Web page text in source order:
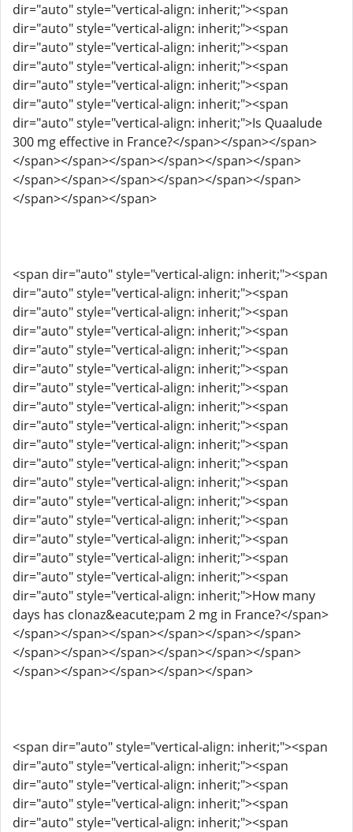
dir="auto" style="vertical-align: inherit;"><span
dir="auto" style="vertical-align: inherit;"><span
dir="auto" style="vertical-align: inherit;"><span
dir="auto" style="vertical-align: inherit;"><span
dir="auto" style="vertical-align: inherit;"><span
dir="auto" style="vertical-align: inherit;"><span
dir="auto" style="vertical-align: inherit;">Is Quaalude
300 mg effective in France?</span></span></span>
</span></span></span></span></span></span>
</span></span></span></span></span></span>
</span></span></span>
<span dir="auto" style="vertical-align: inherit;"><span
dir="auto" style="vertical-align: inherit;"><span
dir="auto" style="vertical-align: inherit;"><span
dir="auto" style="vertical-align: inherit;"><span
dir="auto" style="vertical-align: inherit;"><span
dir="auto" style="vertical-align: inherit;"><span
dir="auto" style="vertical-align: inherit;"><span
dir="auto" style="vertical-align: inherit;"><span
dir="auto" style="vertical-align: inherit;"><span
dir="auto" style="vertical-align: inherit;"><span
dir="auto" style="vertical-align: inherit;"><span
dir="auto" style="vertical-align: inherit;"><span
dir="auto" style="vertical-align: inherit;"><span
dir="auto" style="vertical-align: inherit;"><span
dir="auto" style="vertical-align: inherit;"><span
dir="auto" style="vertical-align: inherit;"><span
dir="auto" style="vertical-align: inherit;"><span
dir="auto" style="vertical-align: inherit;">How many
days has clonaz&eacute;pam 2 mg in France?</span>
</span></span></span></span></span></span>
</span></span></span></span></span></span>
</span></span></span></span></span>
<span dir="auto" style="vertical-align: inherit;"><span
dir="auto" style="vertical-align: inherit;"><span
dir="auto" style="vertical-align: inherit;"><span
dir="auto" style="vertical-align: inherit;"><span
dir="auto" style="vertical-align: inherit;"><span